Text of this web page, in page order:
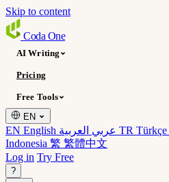
Skip to content
Coda One
AI Writing
Pricing
Free Tools
EN
EN English TR Türkçe
Indonesia 繁 繁體中文
Log in Try Free
?